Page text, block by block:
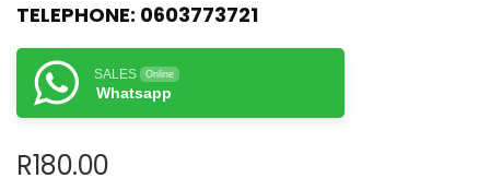
TELEPHONE: 0603773721
SALES Online
Whatsapp
R180.00